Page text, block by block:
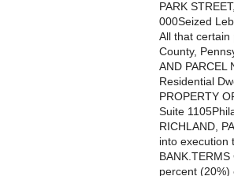
PARK
000Seized
All that certain
County,
AND PARCEL
Residential
PROPERTY
Suite
RICHLAND,
into execution
percent (20%)